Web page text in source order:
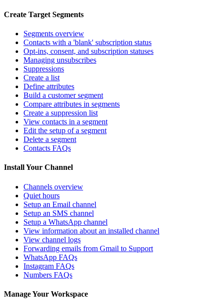
Create Target Segments
Segments overview
Contacts with a 'blank' subscription status
Opt-ins, consent, and subscription statuses
Managing unsubscribes
Suppressions
Create a list
Define attributes
Build a customer segment
Compare attributes in segments
Create a suppression list
View contacts in a segment
Edit the setup of a segment
Delete a segment
Contacts FAQs
Install Your Channel
Channels overview
Quiet hours
Setup an Email channel
Setup an SMS channel
Setup a WhatsApp channel
View information about an installed channel
View channel logs
Forwarding emails from Gmail to Support
WhatsApp FAQs
Instagram FAQs
Numbers FAQs
Manage Your Workspace